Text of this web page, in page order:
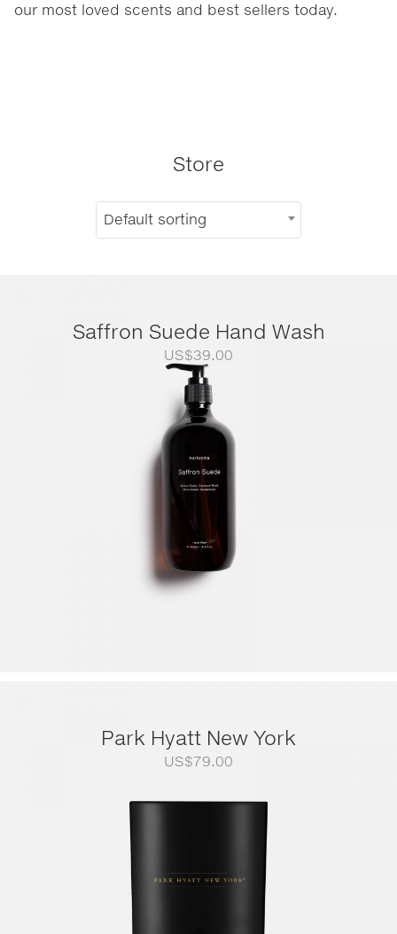
our most loved scents and best sellers today.
Store
Default sorting
Saffron Suede Hand Wash
US$39.00
Park Hyatt New York
US$79.00